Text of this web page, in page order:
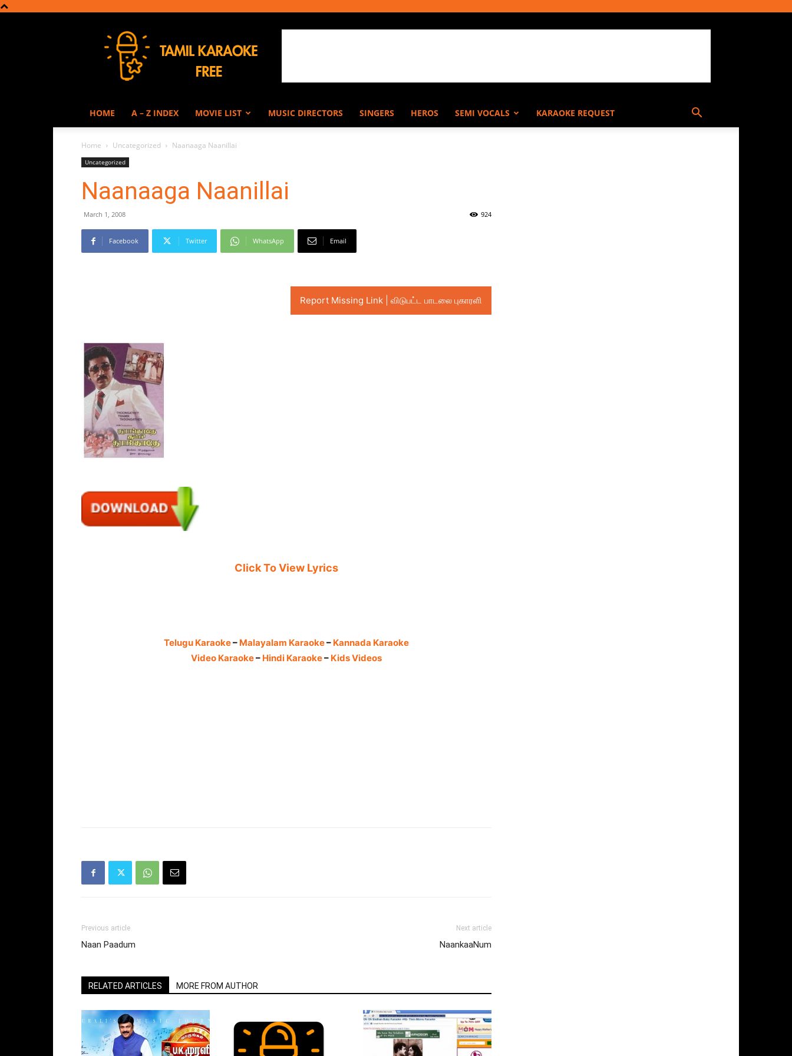
Karaoke
HOME A – Z INDEX MOVIE LIST MUSIC DIRECTORS SINGERS HEROS SEMI VOCALS KARAOKE REQUEST
Home Uncategorized Naanaaga Naanillai
Uncategorized
Naanaaga Naanillai
March 1, 2008 924
Facebook Twitter WhatsApp Email
Report Missing Link | விடுபட்ட பாடலை புகாரளி
Click To View Lyrics
Telugu Karaoke– Malayalam Karaoke– Kannada Karaoke
Video Karaoke– Hindi Karaoke– Kids Videos
Previous article
Naan Paadum
Next article
NaankaaNum
RELATED ARTICLES MORE FROM AUTHOR